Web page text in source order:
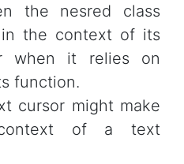
the nesred class
the context of its
when it relies on
function.
cursor might make
of a text